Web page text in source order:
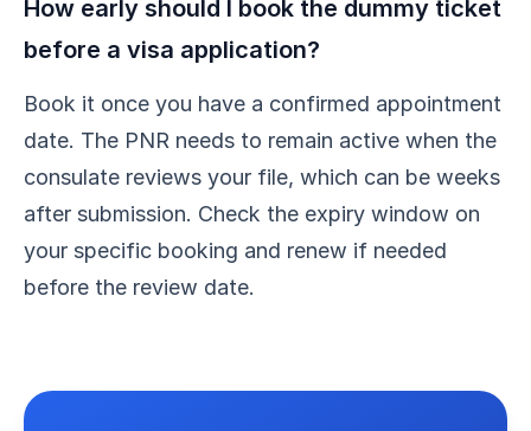
How early should I book the dummy ticket
before a visa application?
Book it once you have a confirmed appointment
date. The PNR needs to remain active when the
consulate reviews your file, which can be weeks
after submission. Check the expiry window on
your specific booking and renew if needed
before the review date.